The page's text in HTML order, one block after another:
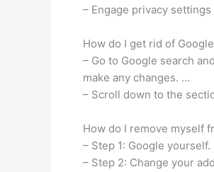
– Engage privacy
How do I get rid of
– Go to Google search
make any changes. …
– Scroll down to the
How do I remove myself
– Step 1: Google
– Step 2: Change your